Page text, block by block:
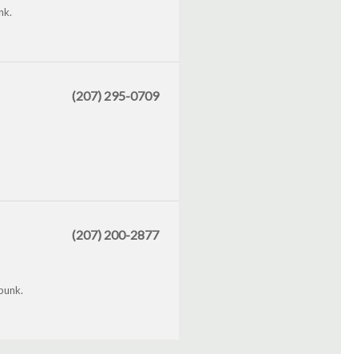
(207) 295-0709
(207) 200-2877